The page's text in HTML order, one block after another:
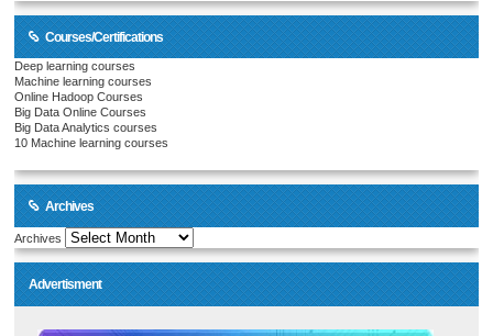
Courses/Certifications
Deep learning courses
Machine learning courses
Online Hadoop Courses
Big Data Online Courses
Big Data Analytics courses
10 Machine learning courses
Archives
Archives
Advertisment